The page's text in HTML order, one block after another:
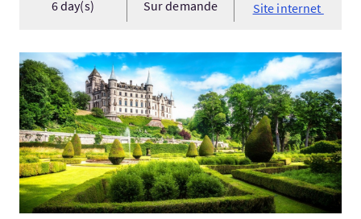
6 day(s) Sur demande
Site internet
Visitez:Highland Experience Tour